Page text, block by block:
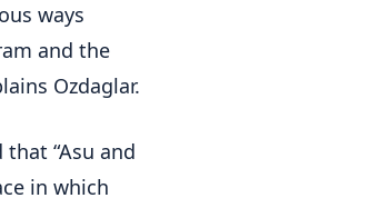
ways
and the
Ozdaglar.
“Asu and
in which